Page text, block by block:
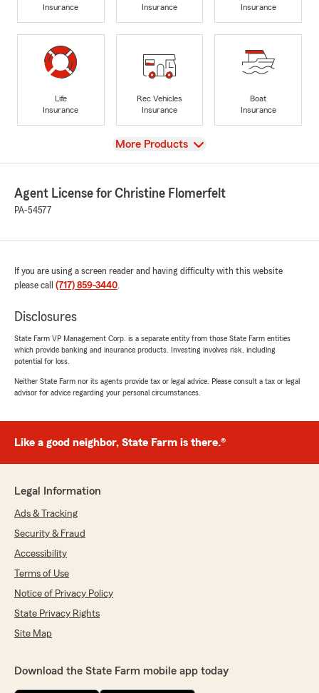
Insurance
Insurance
Insurance
Life
Insurance
Rec Vehicles
Insurance
Boat
Insurance
View
More Products
Agent License for Christine Flomerfelt
PA-54577
If you are using a screen reader and having difficulty with this website
please call (717) 859-3440.
Disclosures
State Farm VP Management Corp. is a separate entity from those State Farm entities
which provide banking and insurance products. Investing involves risk, including
potential for loss.
Neither State Farm nor its agents provide tax or legal advice. Please consult a tax or legal
advisor for advice regarding your personal circumstances.
Like a good neighbor, State Farm is there.®
Legal Information
Ads & Tracking
Security & Fraud
Accessibility
Terms of Use
Notice of Privacy Policy
State Privacy Rights
Site Map
Download the State Farm mobile app today